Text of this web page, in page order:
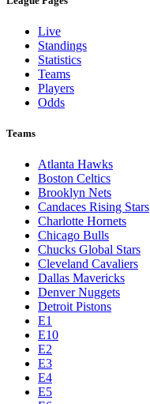
Live
Standings
Statistics
Teams
Players
Odds
Teams
Atlanta Hawks
Boston Celtics
Brooklyn Nets
Candaces Rising Stars
Charlotte Hornets
Chicago Bulls
Chucks Global Stars
Cleveland Cavaliers
Dallas Mavericks
Denver Nuggets
Detroit Pistons
E1
E10
E2
E3
E4
E5